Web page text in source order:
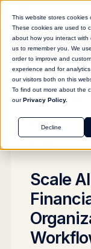
This website stores cookies
These cookies are used to
about how you interact with
us to remember you. We
order to improve and
experience and for
our visitors both on this
To find out more about the
ourPrivacy Policy.
Decline
GUIDE
How
Built
Days
Scale